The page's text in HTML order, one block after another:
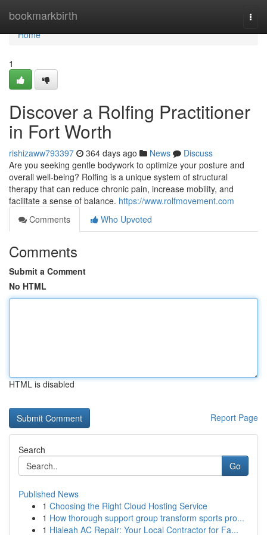
bookmarkbirth
Home
Home
1
Discover a Rolfing Practitioner
in Fort Worth
rishizaww793397 364 days ago News
Discuss
Are you seeking gentle bodywork to optimize your posture and
overall well-being? Rolfing is a unique system of structural
therapy that can reduce chronic pain, increase mobility, and
facilitate a sense of balance. https://www.rolfmovement.com
Comments
Who Upvoted
Comments
Submit a Comment
No HTML
HTML is disabled
Report Page
Search
Go
Published News
1 Choosing the Right Cloud Hosting Service
1 How thorough support group transform sports pro...
1 Hialeah AC Repair: Your Local Contractor for Fa...